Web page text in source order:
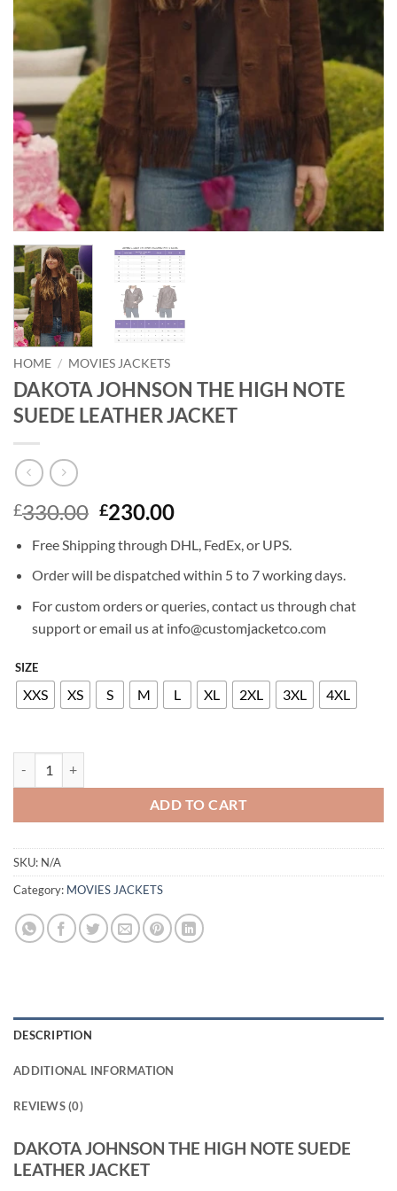
HOME / MOVIES JACKETS
DAKOTA JOHNSON THE HIGH NOTE
SUEDE LEATHER JACKET
£330.00 Original
was:
£330.00.
£230.00Current
is:
£230.00.
Free Shipping through DHL, FedEx, or UPS.
Order will be dispatched within 5 to 7 working days.
For custom orders or queries, contact us through chat
support or email us at info@customjacketco.com
SIZE
XXS XS S M L XL 2XL 3XL 4XL
ADD TO CART
SKU: N/A
Category: MOVIES JACKETS
DESCRIPTION
ADDITIONAL INFORMATION
REVIEWS (0)
DAKOTA JOHNSON THE HIGH NOTE SUEDE
LEATHER JACKET